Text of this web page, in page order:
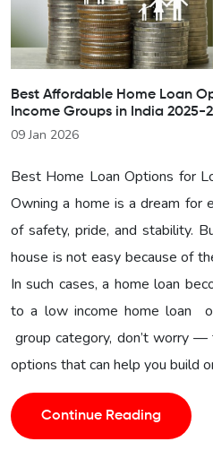
Best Affordable Home Loan
Income Groups in India 2025-
09 Jan 2026
Best Home Loan Options for
Owning a home is a dream for
of safety, pride, and stability.
house is not easy because of
In such cases, a home loan
to a low income home loan
group category, don’t worry
options that can help you build
Continue Reading